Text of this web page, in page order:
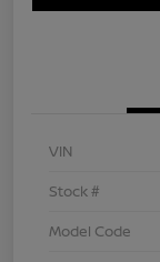
VIN
Stock #
Model Code